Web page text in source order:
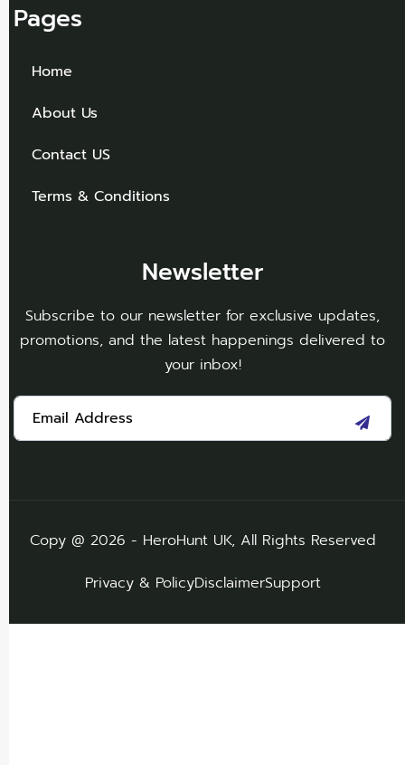
Pages
Home
About Us
Contact US
Terms & Conditions
Newsletter
Subscribe to our newsletter for exclusive updates,
promotions, and the latest happenings delivered to
your inbox!
Copy @ 2026 - HeroHunt UK, All Rights Reserved
Privacy & PolicyDisclaimerSupport